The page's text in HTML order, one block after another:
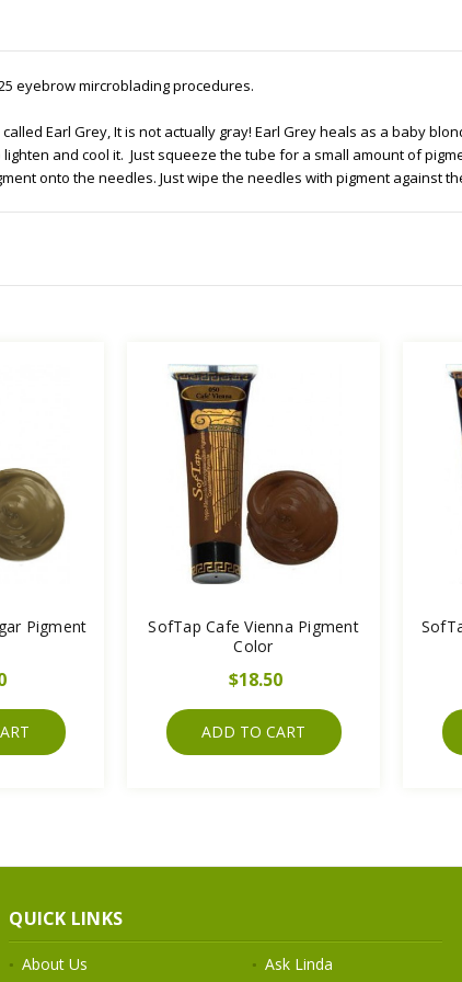
eyebrow mircroblading procedures.
Earl Grey, It is not actually gray! Earl Grey heals as a baby
and cool it. Just squeeze the tube for a small amount of
onto the needles. Just wipe the needles with pigment against
Pigment
SofTap Cafe Vienna Pigment
Color
$18.50
ADD TO CART
QUICK LINKS
About Us Ask Linda